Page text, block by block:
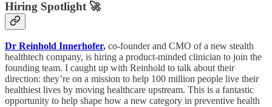
Hiring Spotlight 🚀
Dr Reinhold Innerhofer, co-founder and CMO of a new stealth
healthtech company, is hiring a product-minded clinician to join the
founding team. I caught up with Reinhold to talk about their
direction: they’re on a mission to help 100 million people live their
healthiest lives by moving healthcare upstream. This is a fantastic
opportunity to help shape how a new category in preventive health